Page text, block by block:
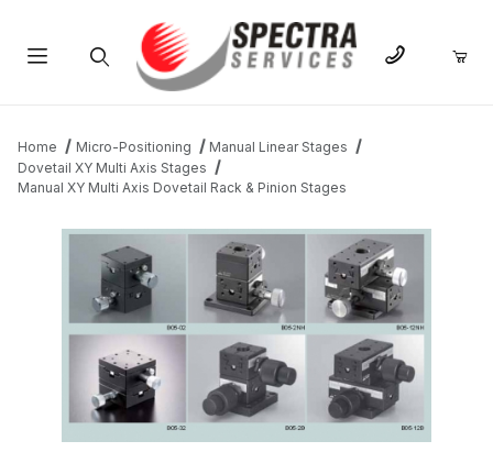
Home Micro-Positioning
Manual Linear Stages
Dovetail XY Multi Axis Stages
Manual XY Multi Axis Dovetail Rack & Pinion Stages